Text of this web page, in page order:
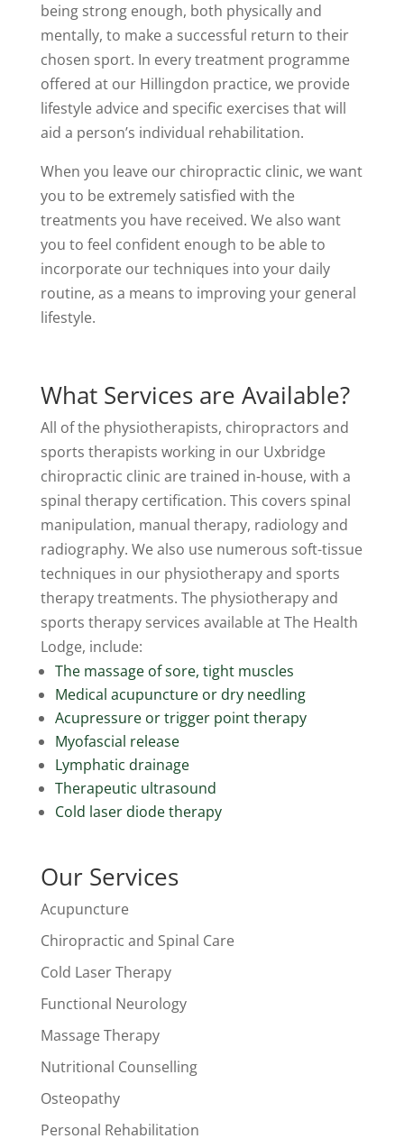
being strong enough, both physically and
mentally, to make a successful return to their
chosen sport. In every treatment programme
offered at our Hillingdon practice, we provide
lifestyle advice and specific exercises that will
aid a person’s individual rehabilitation.
When you leave our chiropractic clinic, we want
you to be extremely satisfied with the
treatments you have received. We also want
you to feel confident enough to be able to
incorporate our techniques into your daily
routine, as a means to improving your general
lifestyle.
What Services are Available?
All of the physiotherapists, chiropractors and
sports therapists working in our Uxbridge
chiropractic clinic are trained in-house, with a
spinal therapy certification. This covers spinal
manipulation, manual therapy, radiology and
radiography. We also use numerous soft-tissue
techniques in our physiotherapy and sports
therapy treatments. The physiotherapy and
sports therapy services available at The Health
Lodge, include:
The massage of sore, tight muscles
Medical acupuncture or dry needling
Acupressure or trigger point therapy
Myofascial release
Lymphatic drainage
Therapeutic ultrasound
Cold laser diode therapy
Our Services
Acupuncture
Chiropractic and Spinal Care
Cold Laser Therapy
Functional Neurology
Massage Therapy
Nutritional Counselling
Osteopathy
Personal Rehabilitation